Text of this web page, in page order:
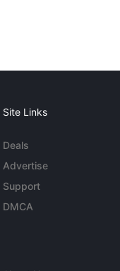
Site Links
Deals
Advertise
Support
DMCA